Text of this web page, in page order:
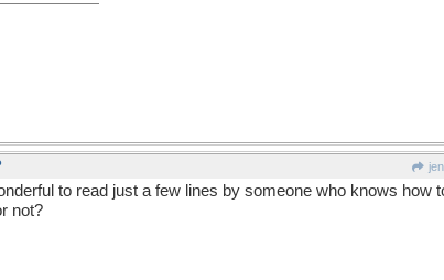
to read just a few lines by someone who knows how
not?